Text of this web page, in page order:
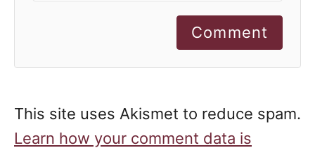
Comment
This site uses Akismet to reduce spam.
Learn how your comment data is